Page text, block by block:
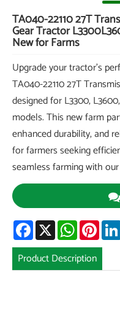
TA040-22110 27T
Gear Tractor
New for Farms
Upgrade your tractor's
TA040-22110 27T
designed for L3300,
models. This new farm
enhanced durability, and
for farmers seeking
seamless farming with
Facebook
X WhatsApp
Product Description